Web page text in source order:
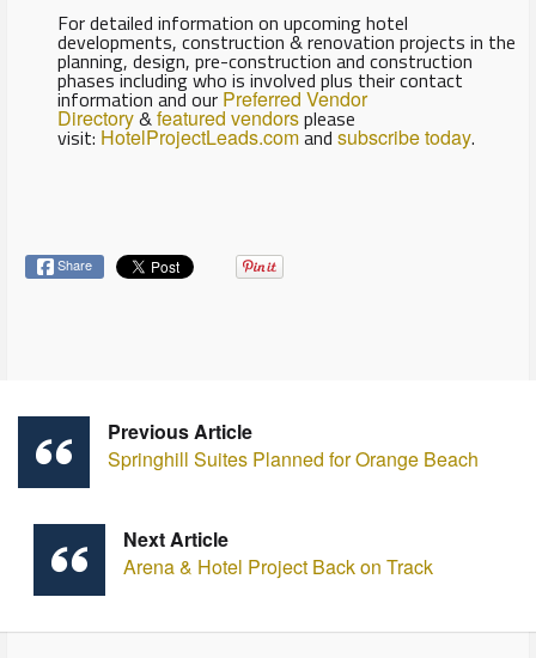
For detailed information on upcoming hotel
developments, construction & renovation projects in the
planning, design, pre-construction and construction
phases including who is involved plus their contact
information and our Preferred Vendor
Directory&featured vendorsplease
visit: HotelProjectLeads.comand subscribe today.
Share
Previous Article
Springhill Suites Planned for Orange Beach
Next Article
Arena & Hotel Project Back on Track